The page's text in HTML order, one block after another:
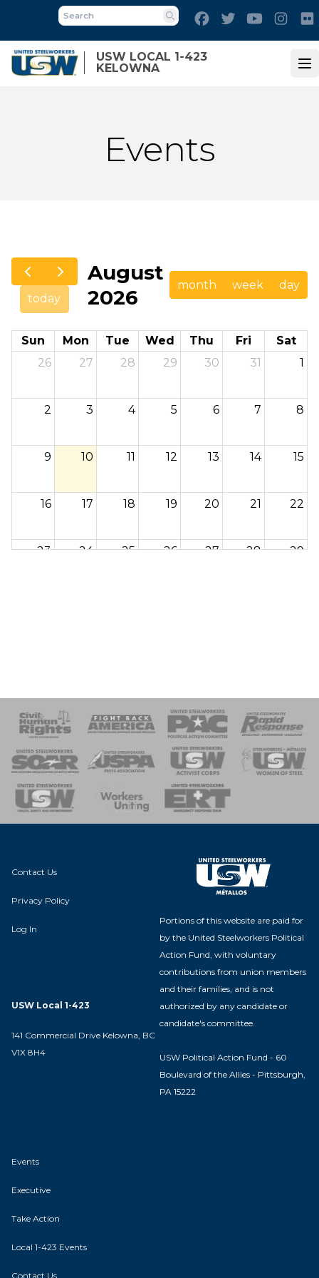
main
content
USW LOCAL 1-423
KELOWNA
Search
Facebook
TwitterYoutube
Events
today
August
2026
month week day
Sun Mon Tue Wed Thu Fri
Sat
26
27 28 29 30 31 1
2 3 4 5 6 7 8
9 10 11 12 13 14 15
16 17 18 19 20 21 22
23 24 25 26 27 28 29
of Steel
Team
Contact Us
Privacy Policy
Log In
USW Local 1-423
141 Commercial Drive Kelowna, BC
V1X 8H4
Portions of this website are paid for
by the United Steelworkers Political
Action Fund, with voluntary
contributions from union members
and their families, and is not
authorized by any candidate or
candidate's committee.
USW Political Action Fund - 60
Boulevard of the Allies - Pittsburgh,
PA 15222
Events
Executive
Take Action
Local 1-423 Events
Contact Us